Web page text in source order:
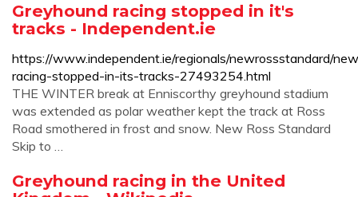
Greyhound racing stopped in it's
tracks - Independent.ie
https://www.independent.ie/regionals/newrossstandard/
racing-stopped-in-its-tracks-27493254.html
THE WINTER break at Enniscorthy greyhound stadium
was extended as polar weather kept the track at Ross
Road smothered in frost and snow. New Ross Standard
Skip to …
Greyhound racing in the United